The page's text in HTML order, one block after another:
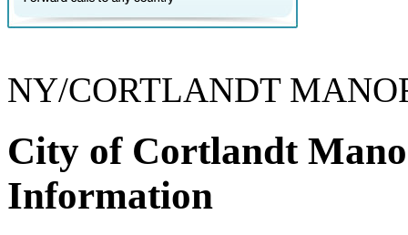
NY/CORTLANDT
City of Cortlandt
Information